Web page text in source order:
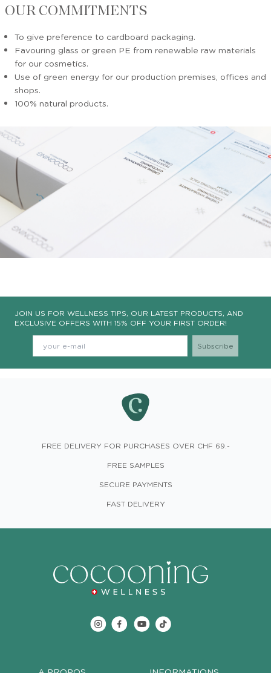
OUR COMMITMENTS
To give preference to cardboard packaging.
Favouring glass or green PE from renewable raw materials
for our cosmetics.
Use of green energy for our production premises, offices and
shops.
100% natural products.
JOIN US FOR WELLNESS TIPS, OUR LATEST PRODUCTS, AND
EXCLUSIVE OFFERS WITH 15% OFF YOUR FIRST ORDER!
FREE DELIVERY FOR PURCHASES OVER CHF 69.-
FREE SAMPLES
SECURE PAYMENTS
FAST DELIVERY